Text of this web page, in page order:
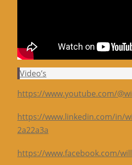
Video’s
https://www.youtube.com/
https://www.linkedin.com/in/
2a22a3a
https://www.facebook.com/